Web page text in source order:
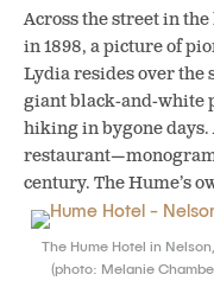
Across the street in
in 1898, a picture of
Lydia resides over
giant black-and-white
hiking in bygone days.
century. The Hume’s
The Hume Hotel in
(photo: Melanie